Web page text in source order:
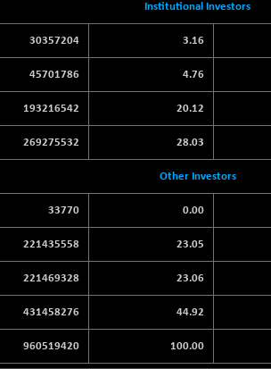
Institutional Investors
30357204 3.16
45701786 4.76
193216542 20.12
269275532 28.03
Other Investors
33770 0.00
221435558 23.05
221469328 23.06
431458276 44.92
960519420 100.00